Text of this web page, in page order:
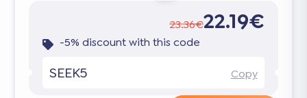
23.36€22.19€
-5% discount with this code
SEEK5 Copy